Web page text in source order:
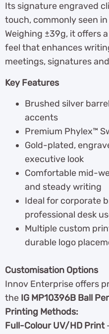
Its signature engraved
touch, commonly seen
Weighing ±39g, it offers
feel that enhances
meetings, signatures
Key Features
Brushed silver
accents
Premium Phylex™
Gold-plated,
executive look
Comfortable mid-
and steady writing
Ideal for corporate
professional desk
Multiple custom
durable logo
Customisation Options
Innov Enterprise offers
the IG MP10396B Ball
Printing Methods:
Full-Colour UV/HD Print